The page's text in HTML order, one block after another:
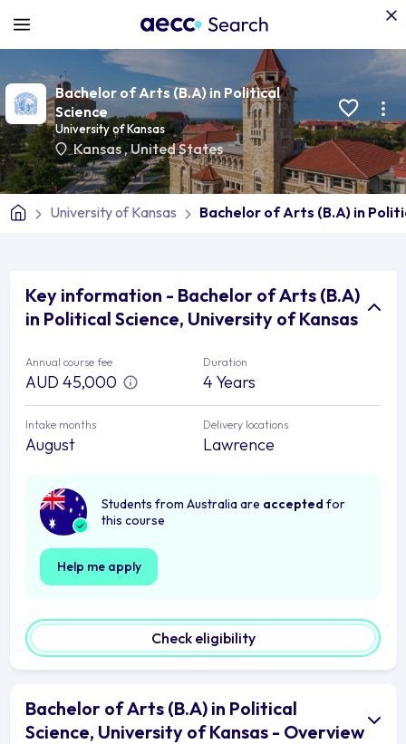
Bachelor of Arts (B.A) in Political
Science
University of Kansas
Kansas,United States
University of Kansas Bachelor of Arts (B.A) in
Key information - Bachelor of Arts (B.A)
in Political Science, University of Kansas
Annual course fee
AUD 45,000
Duration
4 Years
Intake months
August
Delivery locations
Lawrence
Students from Australia are accepted for
this course
Help me apply
Check eligibility
Bachelor of Arts (B.A) in Political
Science, University of Kansas - Overview